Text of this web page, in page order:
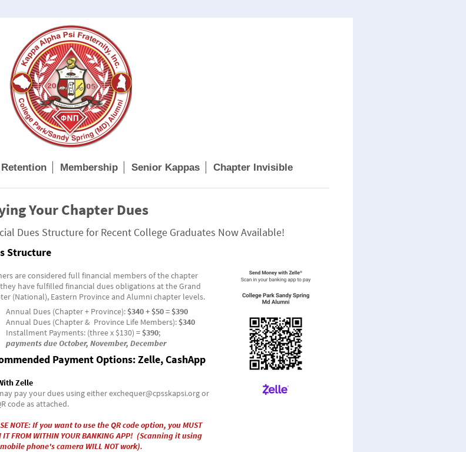
Membership Senior Kappas Chapter Invisible
Your Chapter Dues
Dues Structure for Recent College Graduates Now Available!
Structure
are considered full financial members of the chapter
have fulfilled financial dues obligations at the Grand
(National), Eastern Province and Alumni chapter levels.
Annual Dues (Chapter + Province): $340 + $50 = $390
Annual Dues (Chapter & Province Life Members): $340
Installment Payments: (three x $130) = $390;
payments due October, November, December
Payment Options: Zelle, CashApp
Zelle
pay your dues using either exchequer@cpsskapsi.org or
code as attached.
NOTE: If you want to use the QR code option, you MUST
IT FROM WITHIN YOUR BANKING APP! (Scanning it using
phone's camera WILL NOT work).